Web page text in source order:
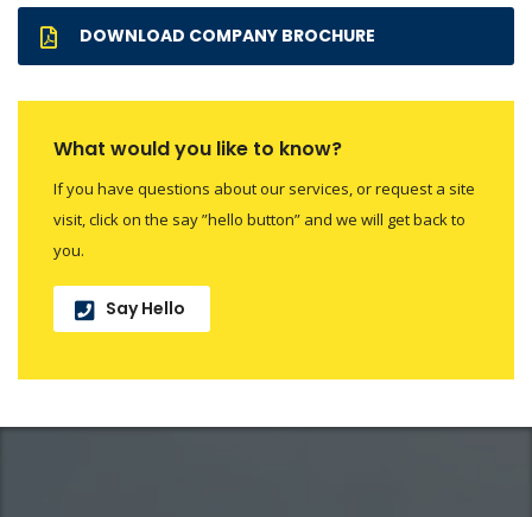
DOWNLOAD COMPANY BROCHURE
What would you like to know?
If you have questions about our services, or request a site
visit, click on the say ”hello button” and we will get back to
you.
Say Hello